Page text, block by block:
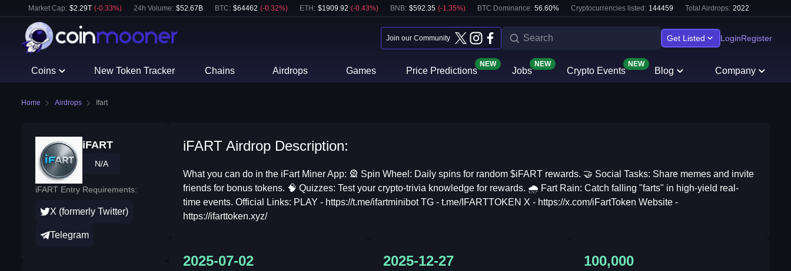
Market Cap: $2.29T (-0.33%) 24h Volume: $52.67B BTC: $64462 (-0.32%) ETH : $1909.92 (-0.43%) BNB: $592.35 (-1.35%) BTC Dominance: 56.60% Cryptocurrencies listed: 144459 Total Airdrops: 2022
Join our Community Get Listed LoginRegister
Coins New Token Tracker Chains Airdrops Games Price Predictions
NEW
Jobs
NEW
Crypto Events
NEW
Blog Company
Home Airdrops Ifart
iFART
N/A
iFART Entry Requirements:
X (formerly Twitter)
Telegram
iFART Airdrop Description:
What you can do in the iFart Miner App: 🎡 Spin Wheel: Daily spins for random $iFART rewards. 🤝 Social Tasks: Share memes and invite
friends for bonus tokens. 🧠 Quizzes: Test your crypto-trivia knowledge for rewards. 🌧️ Fart Rain: Catch falling "farts" in high-yield real-
time events. Official Links: PLAY - https://t.me/ifartminibot TG - t.me/IFARTTOKEN X - https://x.com/iFartToken Website -
https://ifarttoken.xyz/
2025-07-02 2025-12-27 100,000